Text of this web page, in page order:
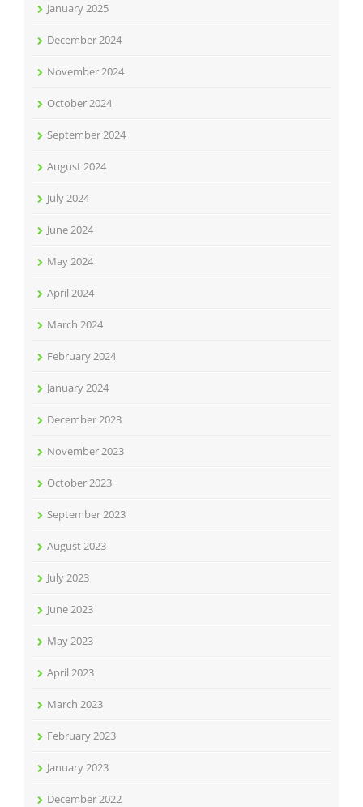
January 2025
December 2024
November 2024
October 2024
September 2024
August 2024
July 2024
June 2024
May 2024
April 2024
March 2024
February 2024
January 2024
December 2023
November 2023
October 2023
September 2023
August 2023
July 2023
June 2023
May 2023
April 2023
March 2023
February 2023
January 2023
December 2022